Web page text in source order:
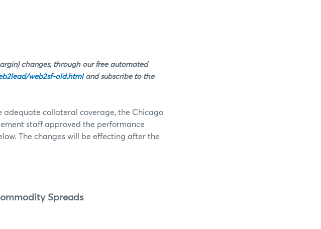
changes, through our free automated
web2sf-old.html and subscribe to the
adequate collateral coverage, the Chicago
staff approved the performance
The changes will be effecting after the
Spreads